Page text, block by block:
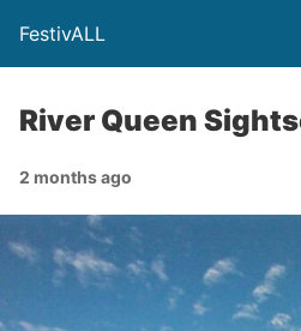
FestivALL
River Queen
2 months ago